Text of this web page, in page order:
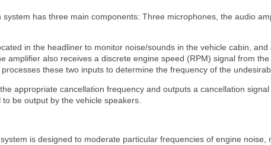
system has three main components: Three microphones, the audio
in the headliner to monitor noise/sounds in the vehicle cabin, and
amplifier also receives a discrete engine speed (RPM) signal from the
these two inputs to determine the frequency of the
appropriate cancellation frequency and outputs a cancellation signal
be output by the vehicle speakers.
is designed to moderate particular frequencies of engine noise,